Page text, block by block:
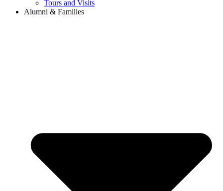
Tours and Visits
Alumni & Families